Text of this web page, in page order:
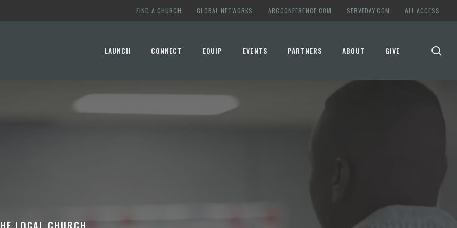
FIND A CHURCH GLOBAL NETWORKS ARCCONFERENCE.COM SERVEDAY.COM ALL ACCESS
LAUNCH CONNECT EQUIP EVENTS PARTNERS ABOUT GIVE
LOCAL CHURCH